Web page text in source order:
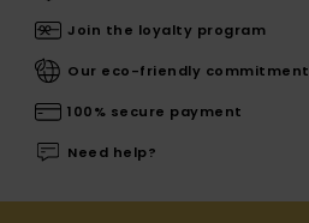
Join the loyalty program
Our eco-friendly commitment
100% secure payment
Need help?